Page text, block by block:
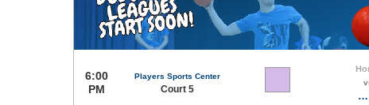
6:00
PM
Players Sports Center
Court 5